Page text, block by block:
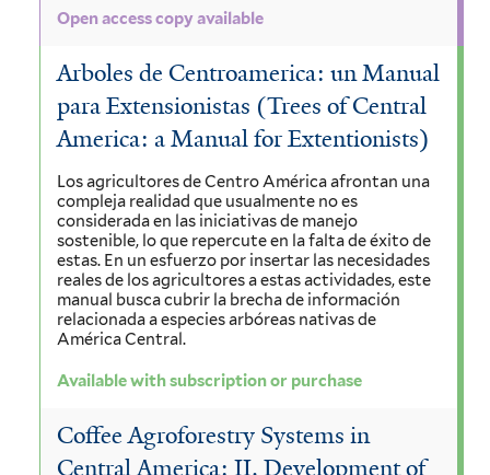
Open access copy available
Arboles de Centroamerica: un Manual
para Extensionistas (Trees of Central
America: a Manual for Extentionists)
Los agricultores de Centro América afrontan una
compleja realidad que usualmente no es
considerada en las iniciativas de manejo
sostenible, lo que repercute en la falta de éxito de
estas. En un esfuerzo por insertar las necesidades
reales de los agricultores a estas actividades, este
manual busca cubrir la brecha de información
relacionada a especies arbóreas nativas de
América Central.
Available with subscription or purchase
Coffee Agroforestry Systems in
Central America: II. Development of